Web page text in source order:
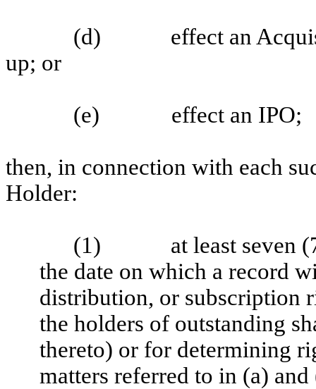
(d)
effect an
up; or
(e) effect an IPO;
then, in connection with each
Holder:
(1)
at least seven
the date on which a record
distribution, or subscription
the holders of outstanding
thereto) or for determining
matters referred to in (a)